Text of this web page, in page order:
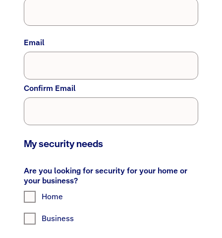
Email
Confirm Email
My security needs
Are you looking for security for your home or
your business?
Home
Business